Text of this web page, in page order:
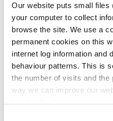
Our website puts small files
your computer to collect
browse the site. We use a
permanent cookies on this
internet log information and
behaviour patterns. This is
the number of visits and the
way we can improve our
Week 16
Documents
20/04/2019)